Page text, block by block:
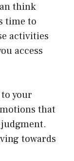
think
time to
activities
access
your
that
towards